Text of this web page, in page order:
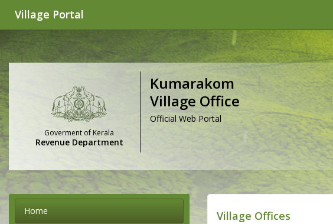
Village Portal
Goverment of Kerala
Revenue Department
Kumarakom
Village Office
Official Web Portal
Home Village Offices